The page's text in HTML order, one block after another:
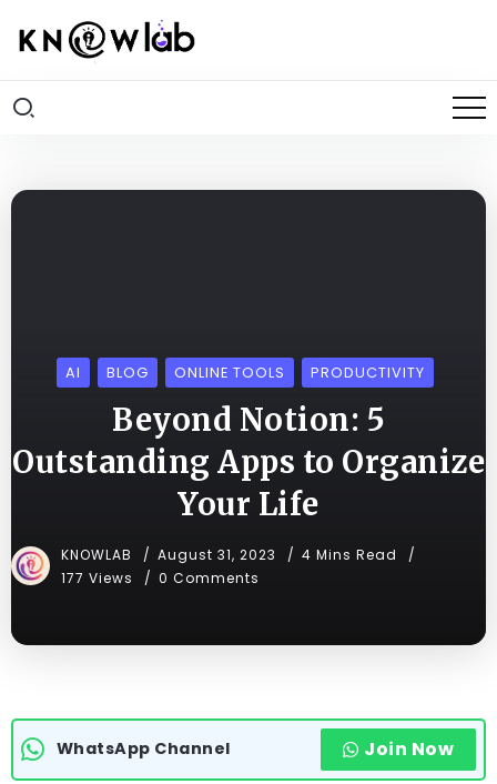
AI BLOG ONLINE TOOLS PRODUCTIVITY
Beyond Notion: 5
Outstanding Apps to Organize
Your Life
KNOWLAB August 31, 2023
4 Mins Read
177 Views
0 Comments
WhatsApp Channel Join Now